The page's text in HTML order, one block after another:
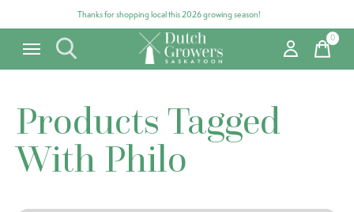
Thanks for shopping local this 2026 growing season!
0items
Products Tagged
With Philo